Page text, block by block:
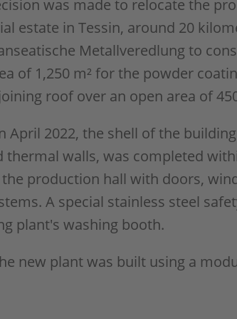
was made to relocate the
estate in Tessin, around 20
Metallveredlung to
of 1,250 m² for the powder
roof over an open area of
2022, the shell of the
thermal walls, was completed
production hall with doors,
A special stainless steel
plant's washing booth.
new plant was built using a